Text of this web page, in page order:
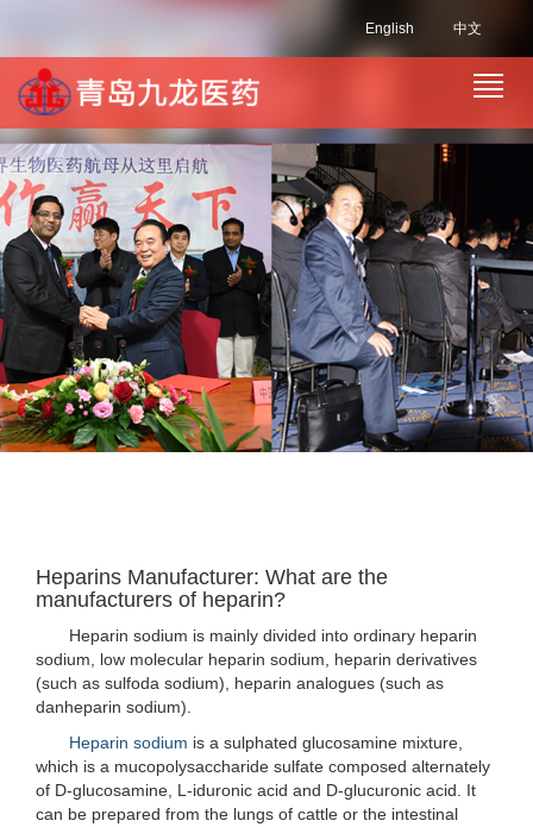
中文
English
Heparins Manufacturer: What are the
manufacturers of heparin?
Heparin sodium is mainly divided into ordinary heparin
sodium, low molecular heparin sodium, heparin derivatives
(such as sulfoda sodium), heparin analogues (such as
danheparin sodium).
Heparin sodium is a sulphated glucosamine mixture,
which is a mucopolysaccharide sulfate composed alternately
of D-glucosamine, L-iduronic acid and D-glucuronic acid. It
can be prepared from the lungs of cattle or the intestinal